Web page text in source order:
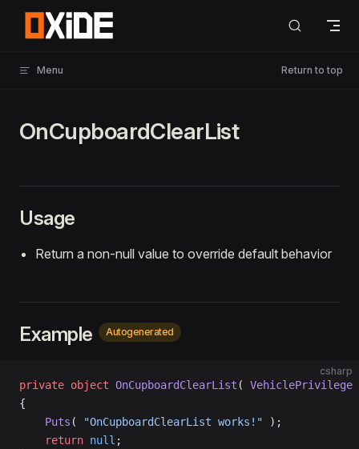
Skip to content
Menu Return to top
OnCupboardClearList
Usage
Return a non-null value to override default behavior
Example Autogenerated
csharp
private object OnCupboardClearList ( VehiclePrivilege
{
    Puts
( "OnCupboardClearList works!" );
    return
null ;